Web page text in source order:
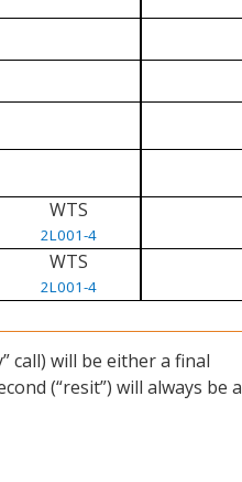
WTS
2L001-4
WTS
2L001-4
call) will be either a final
(“resit”) will always be a